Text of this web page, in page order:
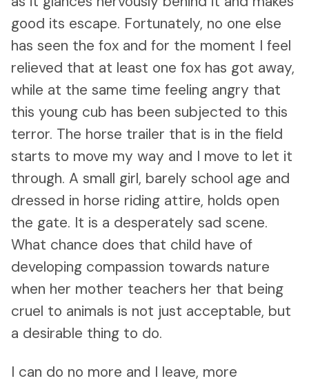
good its escape. Fortunately, no one else
has seen the fox and for the moment I feel
relieved that at least one fox has got away,
while at the same time feeling angry that
this young cub has been subjected to this
terror. The horse trailer that is in the field
starts to move my way and I move to let it
through. A small girl, barely school age and
dressed in horse riding attire, holds open
the gate. It is a desperately sad scene.
What chance does that child have of
developing compassion towards nature
when her mother teachers her that being
cruel to animals is not just acceptable, but
a desirable thing to do.
I can do no more and I leave, more